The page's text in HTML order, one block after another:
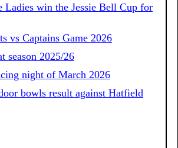
Ladies win the Jessie Bell Cup for
vs Captains Game 2026
season 2025/26
night of March 2026
bowls result against Hatfield